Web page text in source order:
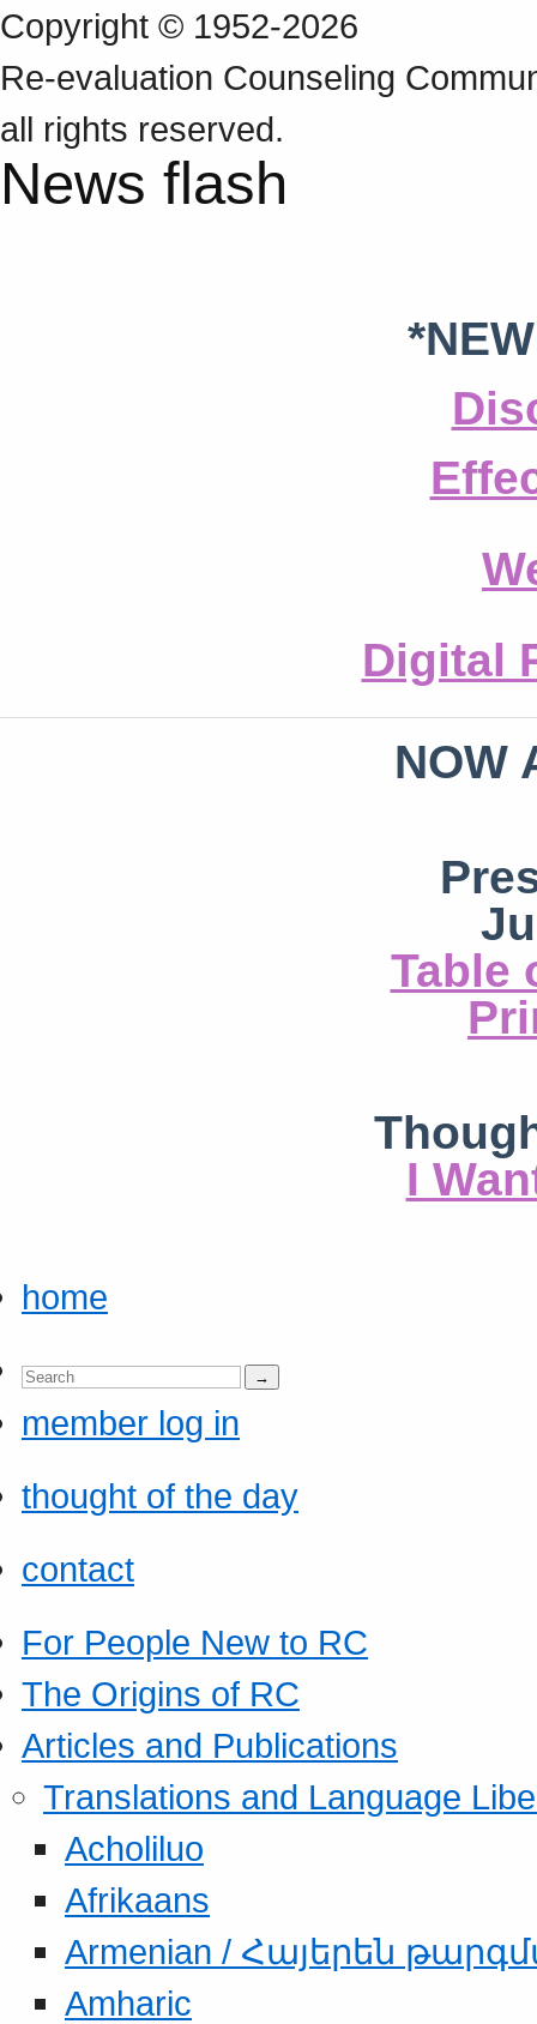
Copyright © 1952-2026
Re‑evaluation Counseling
all rights reserved.
News flash
Digital
NOW
Table
I
home
member log in
thought of the day
contact
For People New to RC
The Origins of RC
Articles and Publications
Translations and Language
Acholiluo
Afrikaans
Armenian / Հայերեն
Amharic